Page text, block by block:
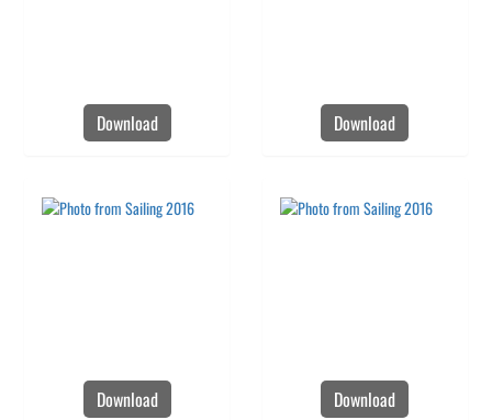
Download Download
Download Download